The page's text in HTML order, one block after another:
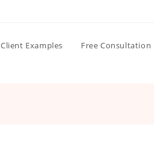
Client Examples Free Consultation